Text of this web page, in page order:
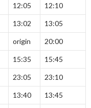
12:05 12:10
13:02 13:05
origin 20:00
15:35 15:45
23:05 23:10
13:40 13:45